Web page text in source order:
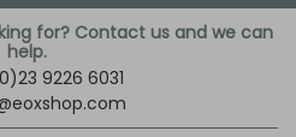
for? Contact us and we can
help.
9226 6031